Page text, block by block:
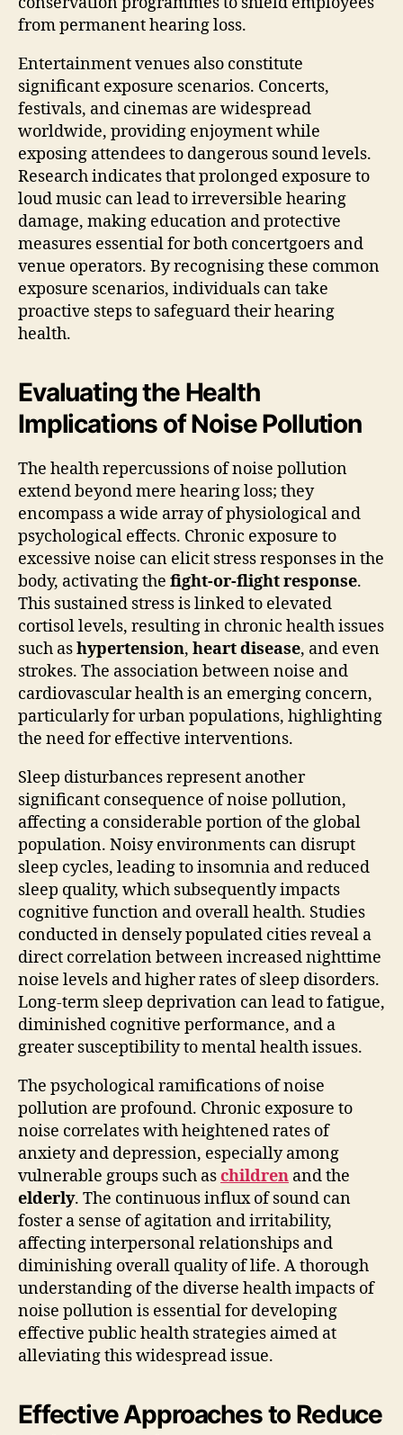
from permanent hearing loss.
Entertainment venues also constitute
significant exposure scenarios. Concerts,
festivals, and cinemas are widespread
worldwide, providing enjoyment while
exposing attendees to dangerous sound levels.
Research indicates that prolonged exposure to
loud music can lead to irreversible hearing
damage, making education and protective
measures essential for both concertgoers and
venue operators. By recognising these common
exposure scenarios, individuals can take
proactive steps to safeguard their hearing
health.
Evaluating the Health
Implications of Noise Pollution
The health repercussions of noise pollution
extend beyond mere hearing loss; they
encompass a wide array of physiological and
psychological effects. Chronic exposure to
excessive noise can elicit stress responses in the
body, activating the fight-or-flight response.
This sustained stress is linked to elevated
cortisol levels, resulting in chronic health issues
such ashypertension, heart disease, and even
strokes. The association between noise and
cardiovascular health is an emerging concern,
particularly for urban populations, highlighting
the need for effective interventions.
Sleep disturbances represent another
significant consequence of noise pollution,
affecting a considerable portion of the global
population. Noisy environments can disrupt
sleep cycles, leading to insomnia and reduced
sleep quality, which subsequently impacts
cognitive function and overall health. Studies
conducted in densely populated cities reveal a
direct correlation between increased nighttime
noise levels and higher rates of sleep disorders.
Long-term sleep deprivation can lead to fatigue,
diminished cognitive performance, and a
greater susceptibility to mental health issues.
The psychological ramifications of noise
pollution are profound. Chronic exposure to
noise correlates with heightened rates of
anxiety and depression, especially among
vulnerable groups such aschildren and the
elderly. The continuous influx of sound can
foster a sense of agitation and irritability,
affecting interpersonal relationships and
diminishing overall quality of life. A thorough
understanding of the diverse health impacts of
noise pollution is essential for developing
effective public health strategies aimed at
alleviating this widespread issue.
Effective Approaches to Reduce